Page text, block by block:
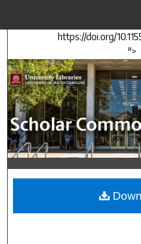
https://doi.org/
">
Browse
My
Digital